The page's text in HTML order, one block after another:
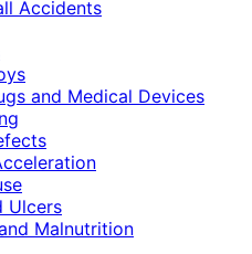
Accidents
and Medical Devices
Ulcers
Malnutrition